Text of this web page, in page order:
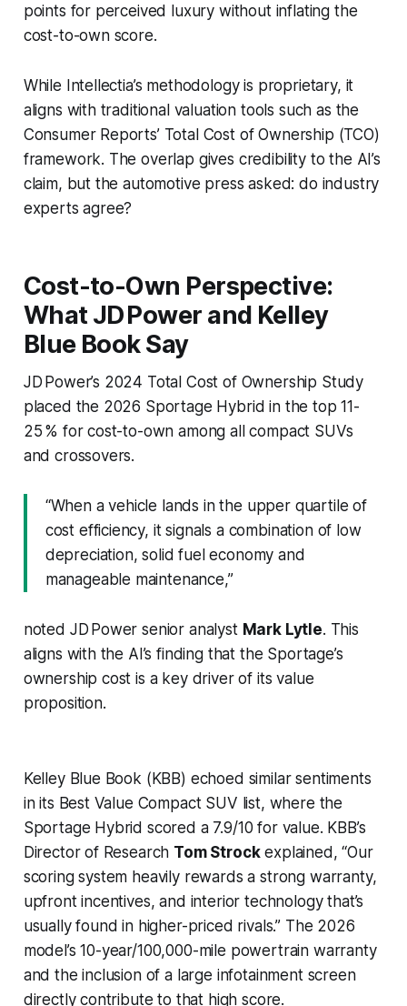
points for perceived luxury without inflating the
cost-to-own score.
While Intellectia’s methodology is proprietary, it
aligns with traditional valuation tools such as the
Consumer Reports’ Total Cost of Ownership (TCO)
framework. The overlap gives credibility to the AI’s
claim, but the automotive press asked: do industry
experts agree?
Cost-to-Own Perspective:
What JD Power and Kelley
Blue Book Say
JD Power’s 2024 Total Cost of Ownership Study
placed the 2026 Sportage Hybrid in the top 11-
25 % for cost-to-own among all compact SUVs
and crossovers.
“When a vehicle lands in the upper quartile of
cost efficiency, it signals a combination of low
depreciation, solid fuel economy and
manageable maintenance,”
noted JD Power senior analyst Mark Lytle. This
aligns with the AI’s finding that the Sportage’s
ownership cost is a key driver of its value
proposition.
Kelley Blue Book (KBB) echoed similar sentiments
in its Best Value Compact SUV list, where the
Sportage Hybrid scored a 7.9/10 for value. KBB’s
Director of Research Tom Strockexplained, “Our
scoring system heavily rewards a strong warranty,
upfront incentives, and interior technology that’s
usually found in higher-priced rivals.” The 2026
model’s 10-year/100,000-mile powertrain warranty
and the inclusion of a large infotainment screen
directly contribute to that high score.